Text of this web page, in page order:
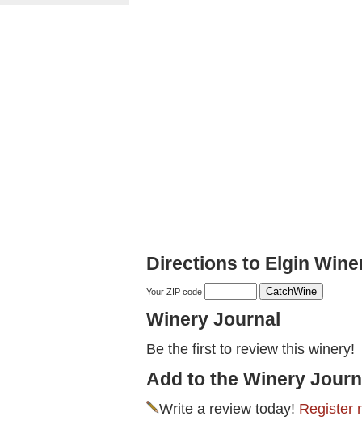
Directions to Elgin
Your ZIP code
Winery Journal
Be the first to review this winery!
Add to the Winery
Write a review today! Register